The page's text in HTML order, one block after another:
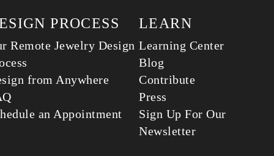
PROCESS
Remote Jewelry Design
from Anywhere
an Appointment
LEARN
Learning Center
Blog
Contribute
Press
Sign Up For Our
Newsletter